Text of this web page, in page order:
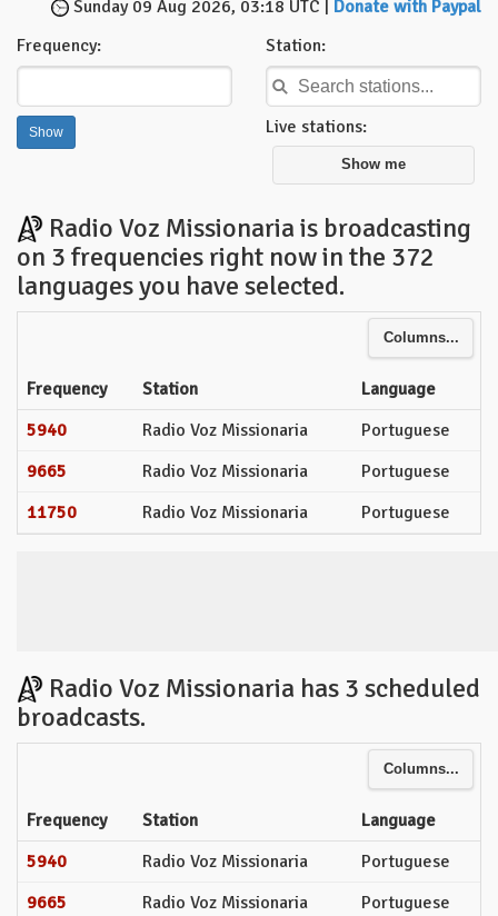
Sunday 09 Aug 2026, 03:18 UTC | Donate with Paypal
Frequency:
Station:
Live stations:
Show me
Radio Voz Missionaria is broadcasting
on 3 frequencies right now in the 372
languages you have selected.
Columns...
Frequency Station
Language
5940
Radio Voz Missionaria
Portuguese
9665
Radio Voz Missionaria
Portuguese
11750
Radio Voz Missionaria Portuguese
Radio Voz Missionaria has 3 scheduled
broadcasts.
Columns...
Frequency Station
Language
5940
Radio Voz Missionaria
Portuguese
9665
Radio Voz Missionaria Portuguese